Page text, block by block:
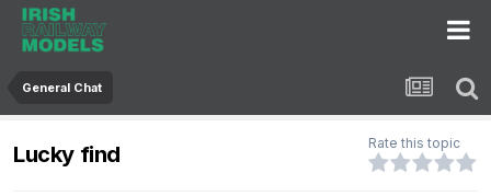
General Chat
Lucky find Rate this topic